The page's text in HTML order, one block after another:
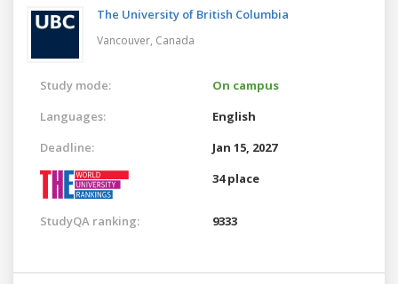
The University of British Columbia
Vancouver, Canada
Study mode:
On campus
Languages:
English
Deadline:
Jan 15, 2027
34 place
StudyQA ranking: 9333